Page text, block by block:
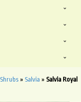
» Salvia » Salvia Royal